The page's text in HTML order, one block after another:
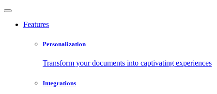
Features
Personalization
Transform your documents into captivating experiences
Integrations